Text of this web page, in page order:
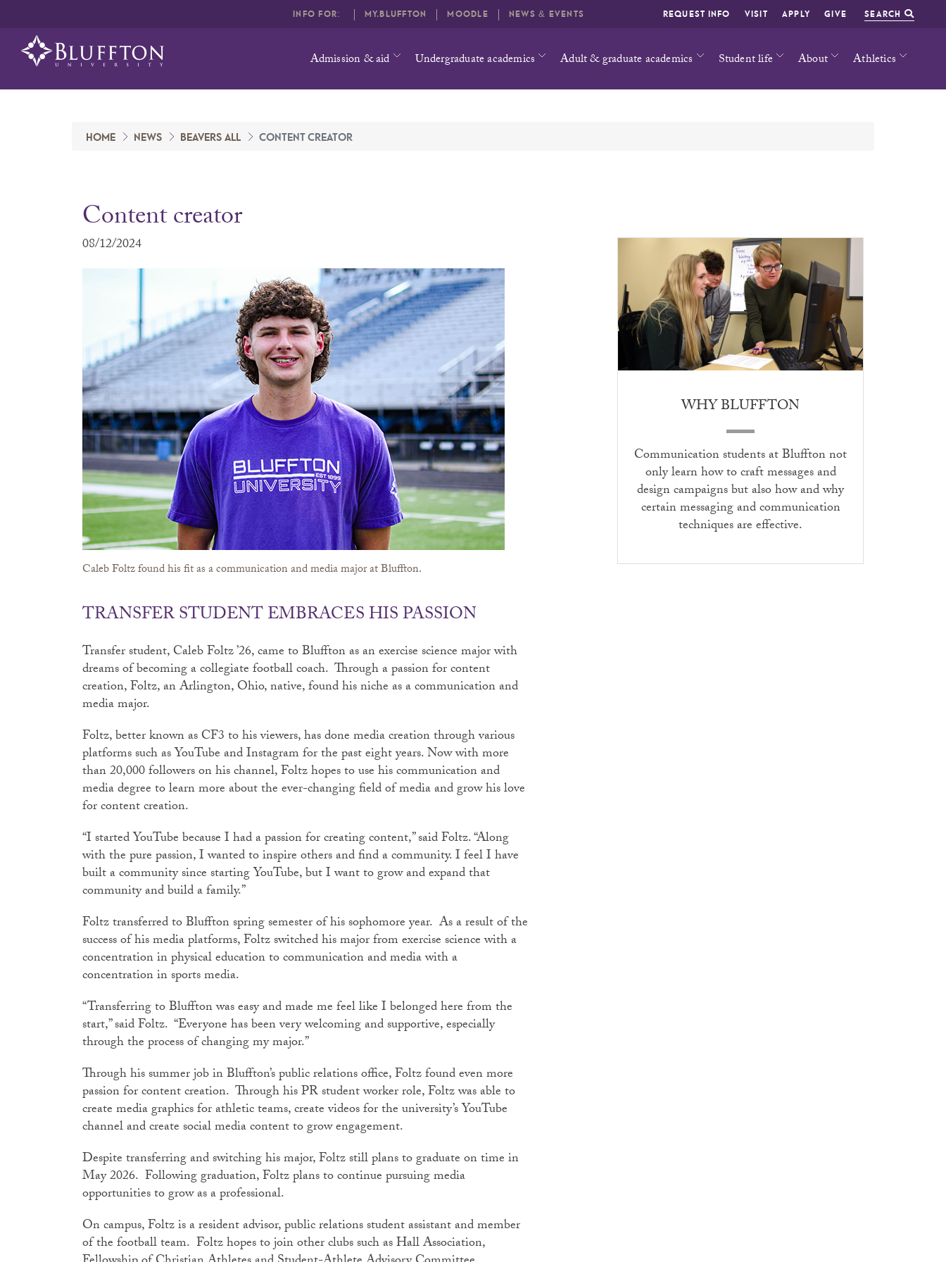
Admission & aid Undergraduate academics Adult & graduate academics Student life About Athletics
REQUEST INFO VISIT APPLY GIVE SEARCH
INFO FOR: MY.BLUFFTON MOODLE NEWS & EVENTS
HOME NEWS BEAVERS ALL CONTENT CREATOR
Content creator
08/12/2024
Caleb Foltz found his fit as a communication and media major at Bluffton.
TRANSFER STUDENT EMBRACES HIS PASSION
Transfer student, Caleb Foltz ’26, came to Bluffton as an exercise science major with
dreams of becoming a collegiate football coach. Through a passion for content
creation, Foltz, an Arlington, Ohio, native, found his niche as a communication and
media major.
Foltz, better known as CF3 to his viewers, has done media creation through various
platforms such as YouTube and Instagram for the past eight years. Now with more
than 20,000 followers on his channel, Foltz hopes to use his communication and
media degree to learn more about the ever-changing field of media and grow his love
for content creation.
“I started YouTube because I had a passion for creating content,” said Foltz. “Along
with the pure passion, I wanted to inspire others and find a community. I feel I have
built a community since starting YouTube, but I want to grow and expand that
community and build a family.”
Foltz transferred to Bluffton spring semester of his sophomore year. As a result of the
success of his media platforms, Foltz switched his major from exercise science with a
concentration in physical education to communication and media with a
concentration in sports media.
“Transferring to Bluffton was easy and made me feel like I belonged here from the
start,” said Foltz. “Everyone has been very welcoming and supportive, especially
through the process of changing my major.”
Through his summer job in Bluffton’s public relations office, Foltz found even more
passion for content creation. Through his PR student worker role, Foltz was able to
create media graphics for athletic teams, create videos for the university’s YouTube
channel and create social media content to grow engagement.
Despite transferring and switching his major, Foltz still plans to graduate on time in
May 2026. Following graduation, Foltz plans to continue pursuing media
opportunities to grow as a professional.
On campus, Foltz is a resident advisor, public relations student assistant and member
of the football team. Foltz hopes to join other clubs such as Hall Association,
WHY BLUFFTON
Communication students at Bluffton not
only learn how to craft messages and
design campaigns but also how and why
certain messaging and communication
techniques are effective.